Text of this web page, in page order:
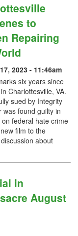
to
Repairing
2023 - 11:46am
six years since
Charlottesville, VA.
sued by Integrity
was found guilty in
federal hate crime
film to the
about
in
August